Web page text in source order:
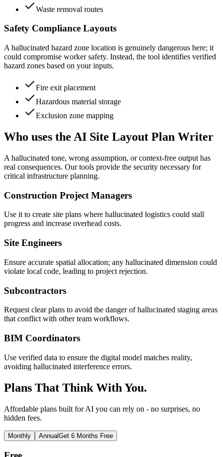
Waste removal routes
Safety Compliance Layouts
A hallucinated hazard zone location is genuinely dangerous here; it
could compromise worker safety. Instead, the tool identifies verified
hazard zones based on your inputs.
Fire exit placement
Hazardous material storage
Exclusion zone mapping
Who uses the AI Site Layout Plan Writer
A hallucinated tone, wrong assumption, or context-free output has
real consequences. Our tools provide the security necessary for
critical infrastructure planning.
Construction Project Managers
Use it to create site plans where hallucinated logistics could stall
progress and increase overhead costs.
Site Engineers
Ensure accurate spatial allocation; any hallucinated dimension could
violate local code, leading to project rejection.
Subcontractors
Request clear plans to avoid the danger of hallucinated staging areas
that conflict with other team workflows.
BIM Coordinators
Use verified data to ensure the digital model matches reality,
avoiding hallucinated interference errors.
Plans That Think With You.
Affordable plans built for AI you can rely on - no surprises, no
hidden fees.
Monthly AnnualGet 6 Months Free